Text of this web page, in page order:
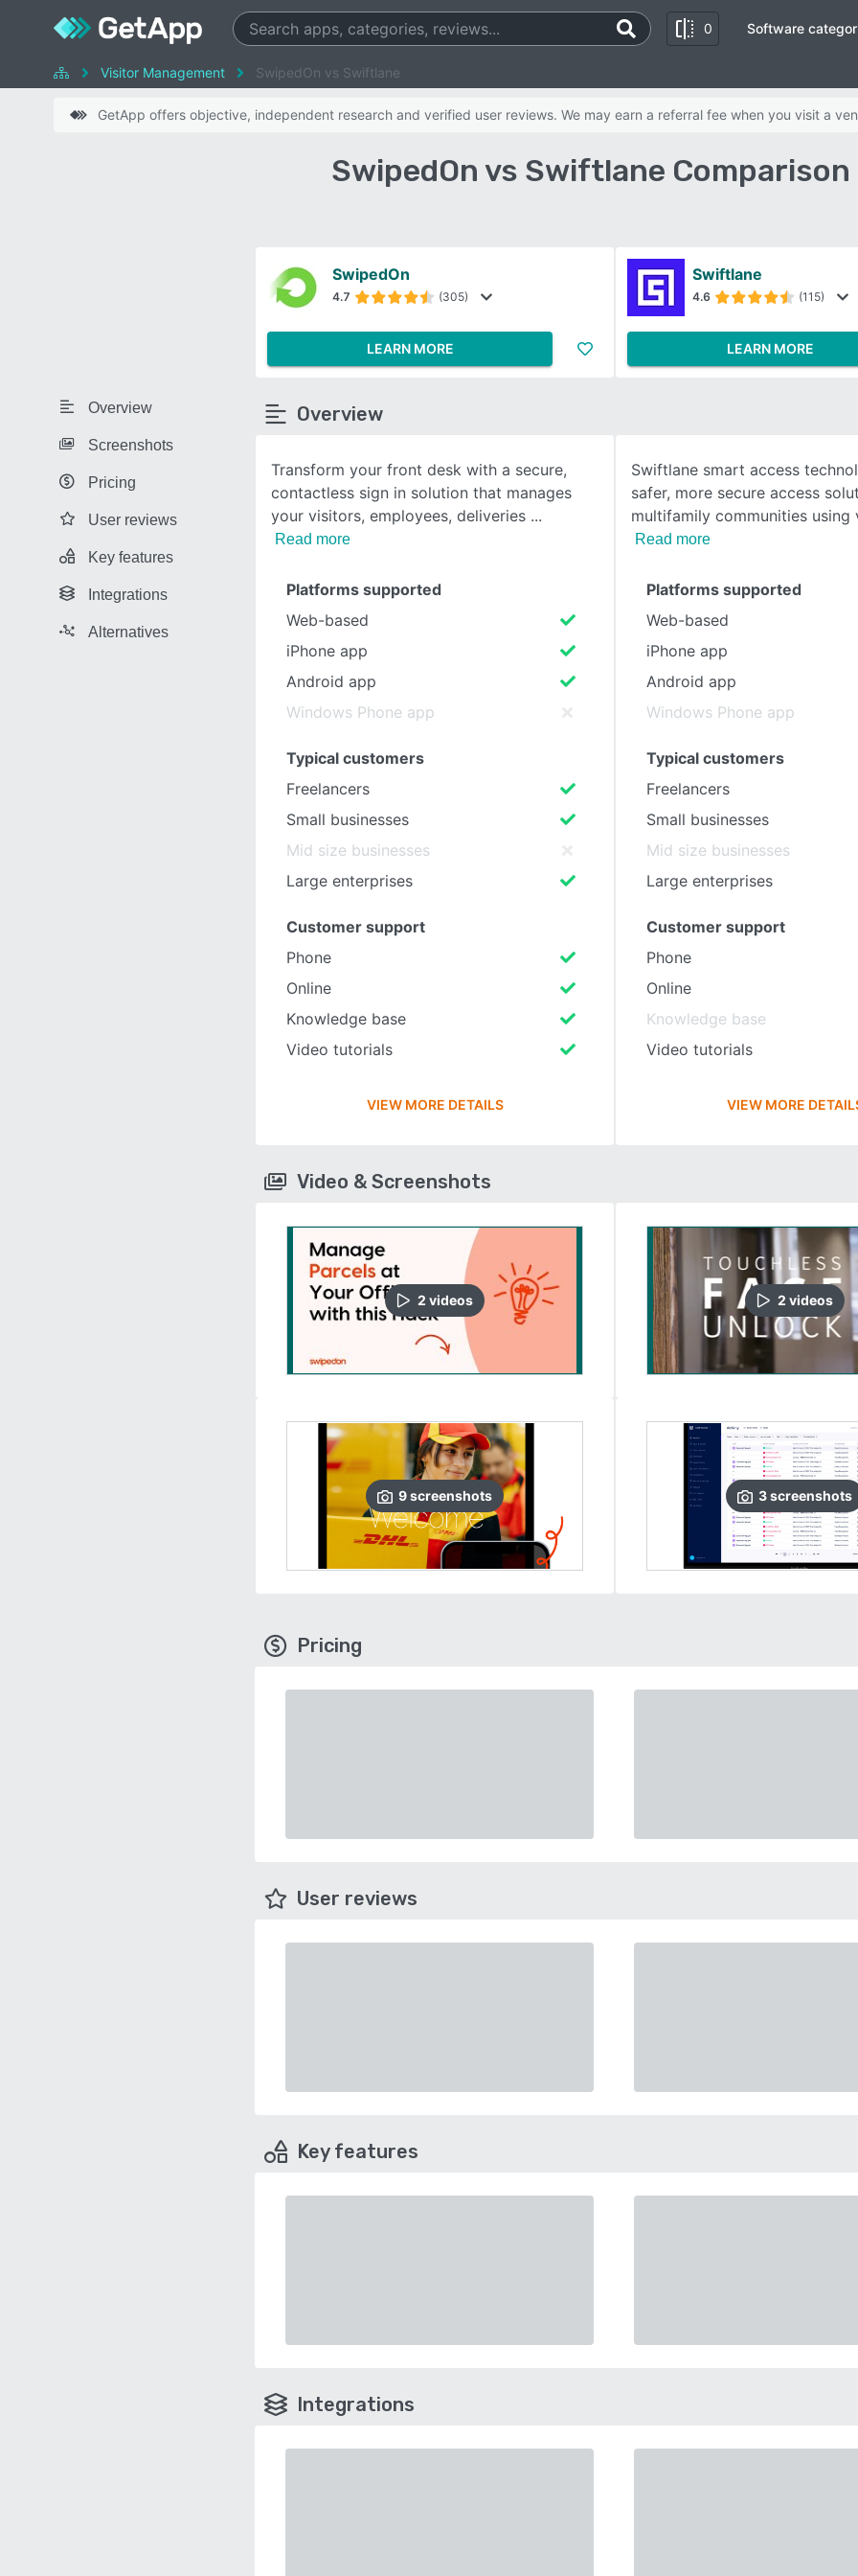
0 Software
Visitor Management SwipedOn vs Swiftlane
GetApp offers objective, independent research and verified user reviews. We may earn a referral fee when you visit a
SwipedOn vs Swiftlane
Overview
Screenshots
Pricing
User reviews
Key features
Integrations
Alternatives
SwipedOn
4.7 (305)
LEARN MORE
Swiftlane
4.6 (115)
LEARN MORE
Overview
Transform your front desk with a secure,
contactless sign in solution that manages
your visitors, employees, deliveries
Read more
Swiftlane smart access
safer, more secure access
multifamily communities using
Read more
Platforms supported
Web-based
iPhone app
Android app
Windows Phone app
Typical customers
Freelancers
Small businesses
Mid size businesses
Large enterprises
Customer support
Phone
Online
Knowledge base
Video tutorials
VIEW MORE DETAILS
Platforms supported
Web-based
iPhone app
Android app
Windows Phone app
Typical customers
Freelancers
Small businesses
Mid size businesses
Large enterprises
Customer support
Phone
Online
Knowledge base
Video tutorials
VIEW MORE
Video & Screenshots
2 videos
9screenshots
2 videos
3screenshots
Pricing
User reviews
Key features
Integrations